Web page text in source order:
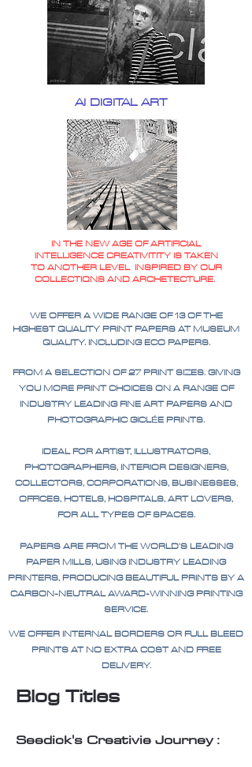
AI DIGITAL ART
IN THE NEW AGE OF ARTIFICIAL
INTELLIGENCE CREATIVITITY IS TAKEN
TO ANOTHER LEVEL INSPIRED BY OUR
COLLECTIONS AND ARCHETECTURE.
WE OFFER A WIDE RANGE OF 13 OF THE
HIGHEST QUALITY PRINT PAPERS AT MUSEUM
QUALITY. INCLUDING ECO PAPERS.
FROM A SELECTION OF 27 PRINT SIZES. GIVING
YOU MORE PRINT CHOICES ON A RANGE OF
INDUSTRY LEADING FINE ART PAPERS AND
PHOTOGRAPHIC GICLÉE PRINTS.
IDEAL FOR ARTIST, ILLUSTRATORS,
PHOTOGRAPHERS, INTERIOR DESIGNERS,
COLLECTORS, CORPORATIONS, BUSINESSES,
OFFICES, HOTELS, HOSPITALS, ART LOVERS,
FOR ALL TYPES OF SPACES.
PAPERS ARE FROM THE WORLD'S LEADING
PAPER MILLS, USING INDUSTRY LEADING
PRINTERS, PRODUCING BEAUTIFUL PRINTS BY A
CARBON-NEUTRAL AWARD-WINNING PRINTING
SERVICE.
WE OFFER INTERNAL BORDERS OR FULL BLEED
PRINTS AT NO EXTRA COST AND FREE
DELIVERY.
Blog Titles
Seedick's Creativie Journey :